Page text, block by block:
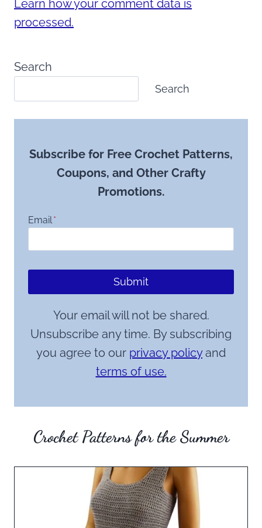
Learn how your comment data is
processed.
Search
Search
Subscribe for Free Crochet Patterns,
Coupons, and Other Crafty
Promotions.
Email*
Submit
Your email will not be shared.
Unsubscribe any time. By subscribing
you agree to our privacy policyand
terms of use.
Crochet Patterns for the Summer